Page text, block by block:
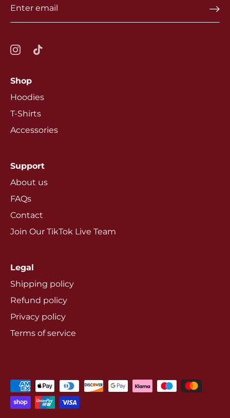
Shop
Hoodies
T-Shirts
Accessories
Support
About us
FAQs
Contact
Join Our TikTok Live Team
Legal
Shipping policy
Refund policy
Privacy policy
Terms of service